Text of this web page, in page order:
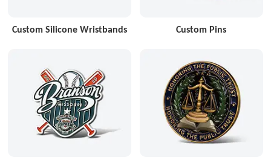
Custom Silicone Wristbands Custom Pins